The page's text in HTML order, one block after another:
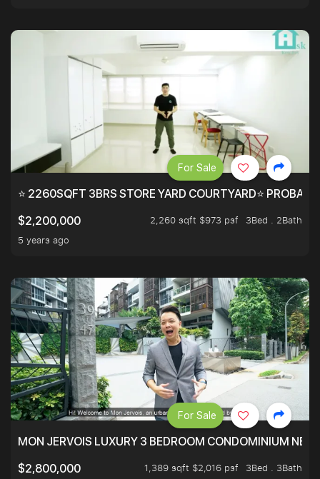
⭐ 2260SQFT 3BRS STORE YARD COURTYARD⭐
$2,200,000
2,260 sqft $973 psf
3Bed . 2Bath
5 years ago
For Sale
MON JERVOIS LUXURY 3 BEDROOM CONDOMINIUM
$2,800,000
1,389 sqft $2,016 psf
3Bed . 3Bath
For Sale